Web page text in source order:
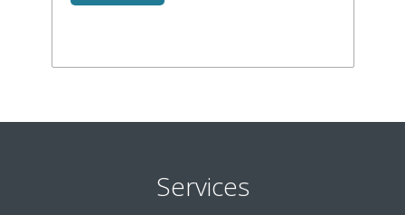
Services